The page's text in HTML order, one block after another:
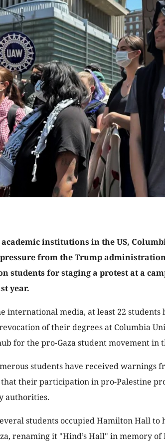
academic institutions in the US,
from the Trump
students for staging a protest at a
year.
international media, at least 22 students
of their degrees at Columbia
for the pro-Gaza student movement in
students have received warnings
their participation in pro-Palestine
authorities.
students occupied Hamilton Hall
renaming it "Hind’s Hall" in memory of